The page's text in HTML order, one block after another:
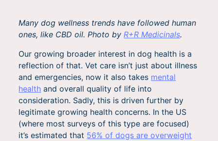
Many dog wellness trends have followed human
ones, like CBD oil. Photo by R+R Medicinals.
Our growing broader interest in dog health is a
reflection of that. Vet care isn’t just about illness
and emergencies, now it also takes mental
health and overall quality of life into
consideration. Sadly, this is driven further by
legitimate growing health concerns. In the US
(where most surveys of this type are focused)
it’s estimated that 56% of dogs are overweight